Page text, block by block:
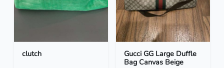
clutch
Gucci GG Large Duffle
Bag Canvas Beige